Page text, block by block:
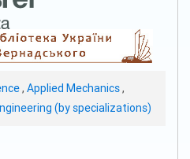
, Applied Mechanics,
(by specializations)